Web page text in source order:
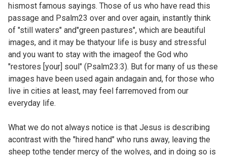
hismost famous sayings. Those of us who have read this
passage and Psalm23 over and over again, instantly think
of "still waters" and"green pastures", which are beautiful
images, and it may be thatyour life is busy and stressful
and you want to stay with the imageof the God who
"restores [your] soul" (Psalm23:3). But for many of us these
images have been used again andagain and, for those who
live in cities at least, may feel farremoved from our
everyday life.
What we do not always notice is that Jesus is describing
acontrast with the "hired hand" who runs away, leaving the
sheep tothe tender mercy of the wolves, and in doing so is